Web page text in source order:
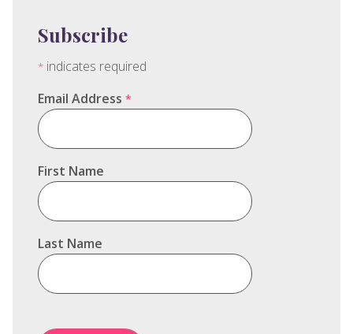
Subscribe
* indicates required
Email Address *
First Name
Last Name